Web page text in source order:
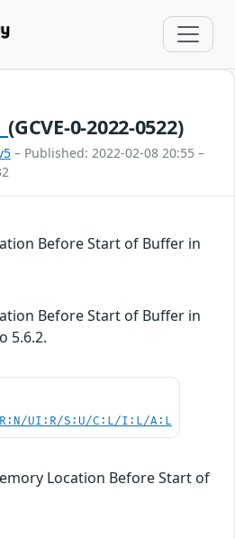
(GCVE-0-2022-0522)
– Published: 2022-02-08 20:55 –
Before Start of Buffer in
Before Start of Buffer in
5.6.2.
UI:R/S:U/C:L/I:L/A:L
Location Before Start of